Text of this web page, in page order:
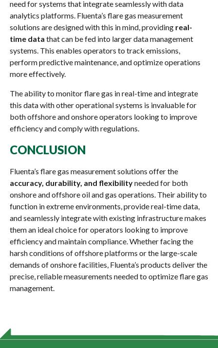
need for systems that integrate seamlessly with data
analytics platforms. Fluenta’s flare gas measurement
solutions are designed with this in mind, providing real-
time data that can be fed into larger data management
systems. This enables operators to track emissions,
perform predictive maintenance, and optimize operations
more effectively.
The ability to monitor flare gas in real-time and integrate
this data with other operational systems is invaluable for
both offshore and onshore operators looking to improve
efficiency and comply with regulations.
CONCLUSION
Fluenta’s flare gas measurement solutions offer the
accuracy, durability, and flexibilityneeded for both
onshore and offshore oil and gas operations. Their ability to
function in extreme environments, provide real-time data,
and seamlessly integrate with existing infrastructure makes
them an ideal choice for operators looking to improve
efficiency and maintain compliance. Whether facing the
harsh conditions of offshore platforms or the large-scale
demands of onshore facilities, Fluenta’s products deliver the
precise, reliable measurements needed to optimize flare gas
management.